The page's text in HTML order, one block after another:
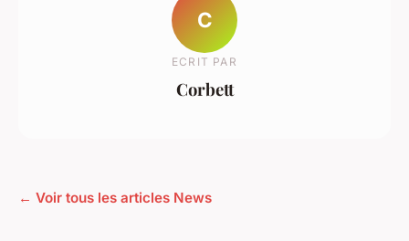
C
ECRIT PAR
Corbett
← Voir tous les articles News